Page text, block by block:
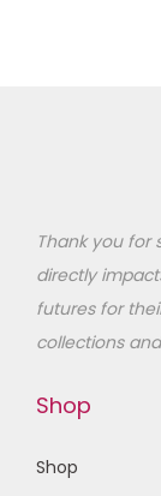
Thank you for
directly
futures for
collections
Shop
Shop